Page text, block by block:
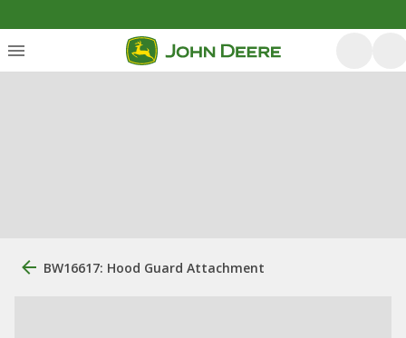
BW16617: Hood Guard Attachment